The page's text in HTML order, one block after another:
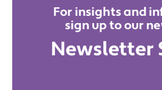
For insights and
sign up to our
Newsletter